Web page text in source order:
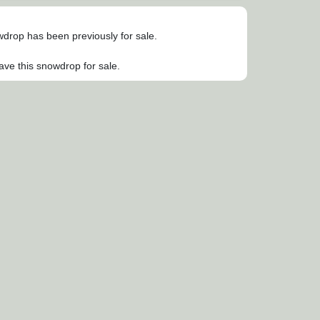
has been previously for sale.
this snowdrop for sale.